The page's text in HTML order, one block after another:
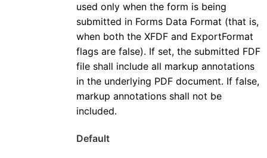
used only when the form is being
submitted in Forms Data Format (that is,
when both the XFDF and ExportFormat
flags are false). If set, the submitted FDF
file shall include all markup annotations
in the underlying PDF document. If false,
markup annotations shall not be
included.
Default